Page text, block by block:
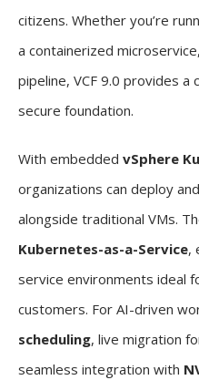
citizens. Whether you’re
a containerized
pipeline, VCF 9.0 provides
secure foundation.
With embedded vSphere
organizations can deploy
alongside traditional VMs.
Kubernetes-as-a-Service,
service environments ideal
customers. For AI-driven
scheduling, live migration
seamless integration with